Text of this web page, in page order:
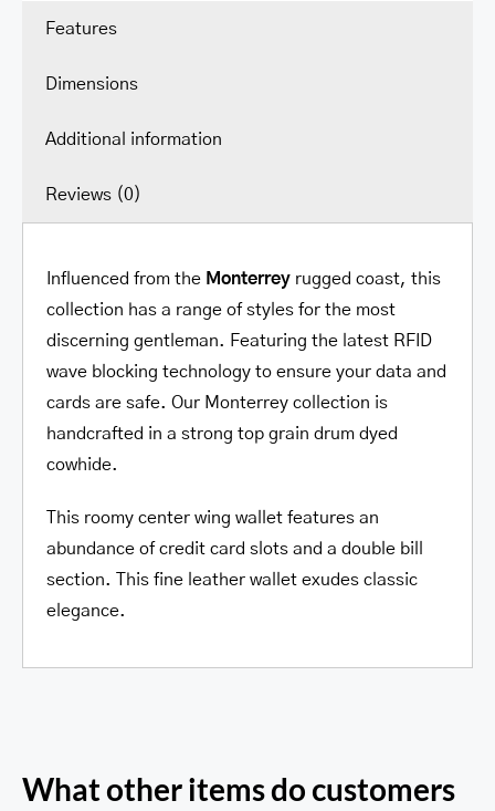
Features
Dimensions
Additional information
Reviews (0)
Influenced from the Monterrey rugged coast, this
collection has a range of styles for the most
discerning gentleman. Featuring the latest RFID
wave blocking technology to ensure your data and
cards are safe. Our Monterrey collection is
handcrafted in a strong top grain drum dyed
cowhide.
This roomy center wing wallet features an
abundance of credit card slots and a double bill
section. This fine leather wallet exudes classic
elegance.
What other items do customers